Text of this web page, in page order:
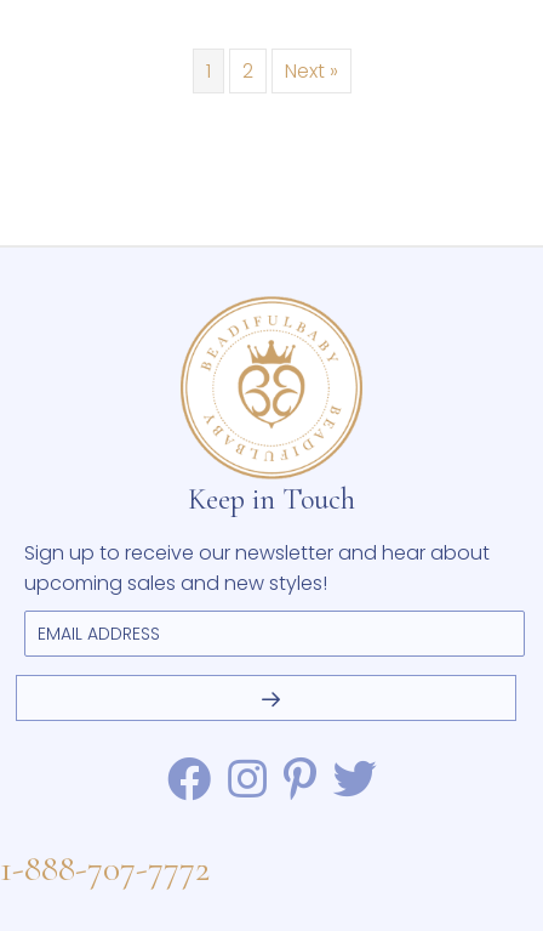
1 2 Next »
Keep in Touch
Sign up to receive our newsletter and hear about
upcoming sales and new styles!
1-888-707-7772